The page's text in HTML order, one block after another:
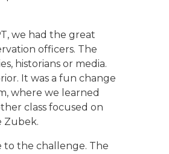
we had the great
officers. The
historians or media.
It was a fun change
where we learned
class focused on
Zubek.
to the challenge. The